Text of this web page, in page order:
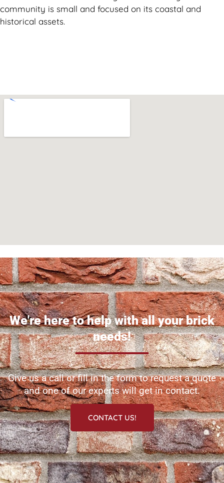
community is small and focused on its coastal and
historical assets.
We're here to help with all your brick
needs!
Give us a call or fill in the form to request a quote
and one of our experts will get in contact.
CONTACT US!